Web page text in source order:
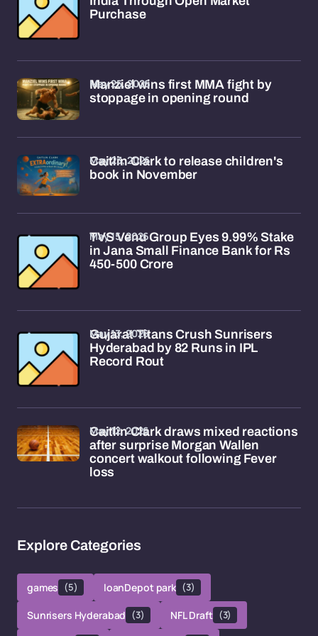
Purchase
Manziel wins first MMA fight by
stoppage in opening round
May 25, 2026
Caitlin Clark to release children's
book in November
May 23, 2026
TVS Venu Group Eyes 9.99% Stake
in Jana Small Finance Bank for Rs
450-500 Crore
May 15, 2026
Gujarat Titans Crush Sunrisers
Hyderabad by 82 Runs in IPL
Record Rout
May 13, 2026
Caitlin Clark draws mixed reactions
after surprise Morgan Wallen
concert walkout following Fever
loss
May 12, 2026
Explore Categories
games (5) loanDepot park (3)
Sunrisers Hyderabad (3) NFL Draft (3)